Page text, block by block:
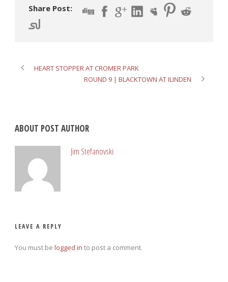
Share Post:
HEART STOPPER AT CROMER PARK
ROUND 9 | BLACKTOWN AT ILINDEN
ABOUT POST AUTHOR
Jim Stefanovski
LEAVE A REPLY
You must be logged in to post a comment.